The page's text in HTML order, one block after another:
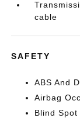
cable
SAFETY
ABS And
Airbag
Blind